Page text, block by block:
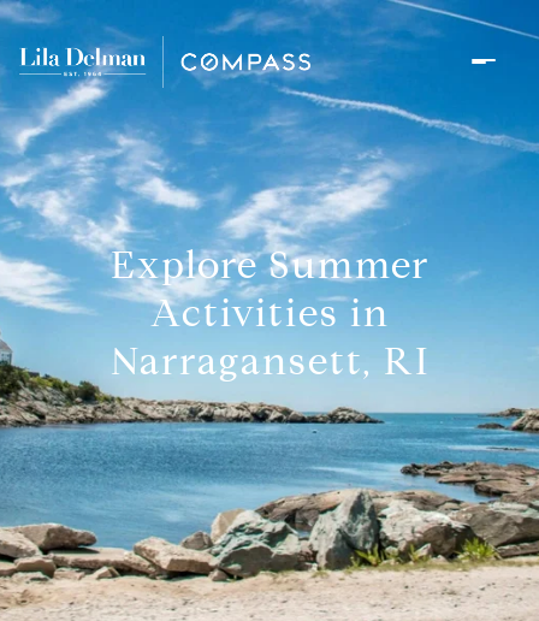
Explore Summer
Activities in
Narragansett, RI